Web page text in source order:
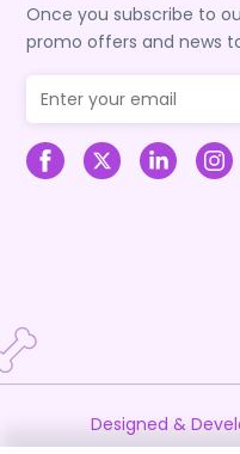
Once you subscribe to
promo offers and news
Designed &